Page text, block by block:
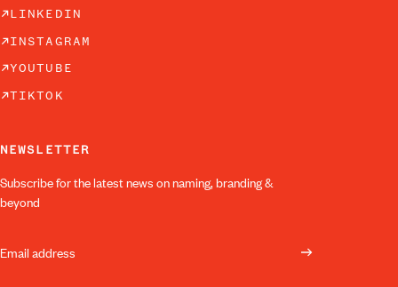
LINKEDIN
INSTAGRAM
YOUTUBE
TIKTOK
NEWSLETTER
Subscribe for the latest news on naming, branding &
beyond